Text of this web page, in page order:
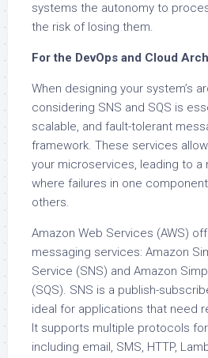
systems the autonomy to
the risk of losing them.
For the DevOps and Cloud
When designing your system’s
considering SNS and SQS is
scalable, and fault-tolerant
framework. These services
your microservices, leading to a
where failures in one
others.
Amazon Web Services (AWS)
messaging services: Amazon
Service (SNS) and Amazon
(SQS). SNS is a publish-
ideal for applications that need
It supports multiple protocols
including email, SMS, HTTP,